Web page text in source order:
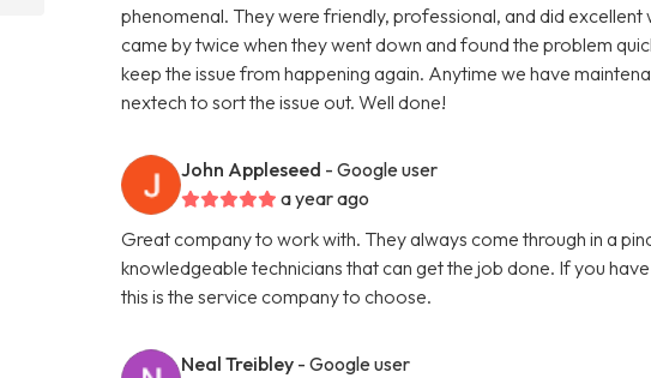
phenomenal. They were friendly, professional, and did
came by twice when they went down and found the problem
keep the issue from happening again. Anytime we have
nextech to sort the issue out. Well done!
John Appleseed - Google user
a year ago
Great company to work with. They always come through in a
knowledgeable technicians that can get the job done. If you
this is the service company to choose.
Neal Treibley - Google user